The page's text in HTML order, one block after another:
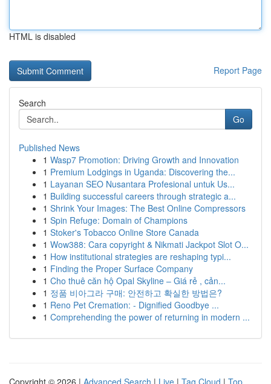
HTML is disabled
Report Page
Search
Go
Published News
1 Wasp7 Promotion: Driving Growth and Innovation
1 Premium Lodgings in Uganda: Discovering the...
1 Layanan SEO Nusantara Profesional untuk Us...
1 Building successful careers through strategic a...
1 Shrink Your Images: The Best Online Compressors
1 Spin Refuge: Domain of Champions
1 Stoker's Tobacco Online Store Canada
1 Wow388: Cara copyright & Nikmati Jackpot Slot O...
1 How institutional strategies are reshaping typi...
1 Finding the Proper Surface Company
1 Cho thuê căn hộ Opal Skyline – Giá rẻ , cản...
1 정품 비아그라 구매: 안전하고 확실한 방법은?
1 Reno Pet Cremation: - Dignified Goodbye ...
1 Comprehending the power of returning in modern ...
Copyright © 2026 | Advanced Search | Live | Tag Cloud | Top